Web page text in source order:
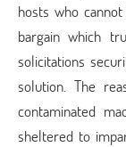
hosts who
bargain which
solicitations
solution. The
contaminated
sheltered to